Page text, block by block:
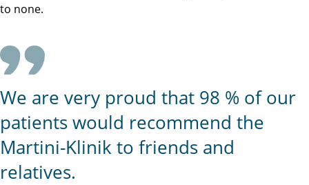
to none.
We are very proud that 98 % of our
patients would recommend the
Martini-Klinik to friends and
relatives.